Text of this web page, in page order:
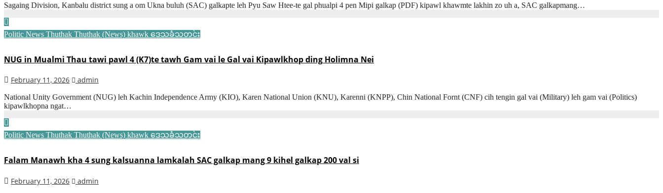
Sagaing Division, Kanbalu district sung a om Ukna buluh (SAC) galkapte leh Pyu Saw Htee-te gal phualpi 4 pen Mipi galkap (PDF) kipawl khawmte lakhin zo uh a, SAC galkapmang…
Politic News Thuthak Thuthak (News) khawk ဒေသခံသတင်း
NUG in Mualmi Thau tawi pawl 4 (K7)te tawh Gam vai le Gal vai Kipawlkhop ding Holimna Nei
February 11, 2026 admin
National Unity Government (NUG) leh Kachin Independence Army (KIO), Karen National Union (KNU), Karenni (KNPP), Chin National Fornt (CNF) cih tengin gal vai (Military) leh gam vai (Politics)
kipawlkhopna ngat…
Politic News Thuthak Thuthak (News) khawk ဒေသခံသတင်း
Falam Manawh kha 4 sung kalsuanna lamkalah SAC galkap mang 9 kihel galkap 200 val si
February 11, 2026 admin